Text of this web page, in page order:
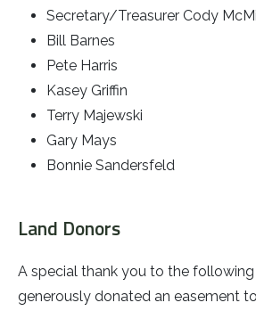
Secretary/Treasurer Cody
Bill Barnes
Pete Harris
Kasey Griffin
Terry Majewski
Gary Mays
Bonnie Sandersfeld
Land Donors
A special thank you to the
generously donated an easement